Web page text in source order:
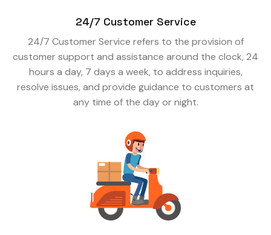
24/7 Customer Service
24/7 Customer Service refers to the provision of
customer support and assistance around the clock, 24
hours a day, 7 days a week, to address inquiries,
resolve issues, and provide guidance to customers at
any time of the day or night.